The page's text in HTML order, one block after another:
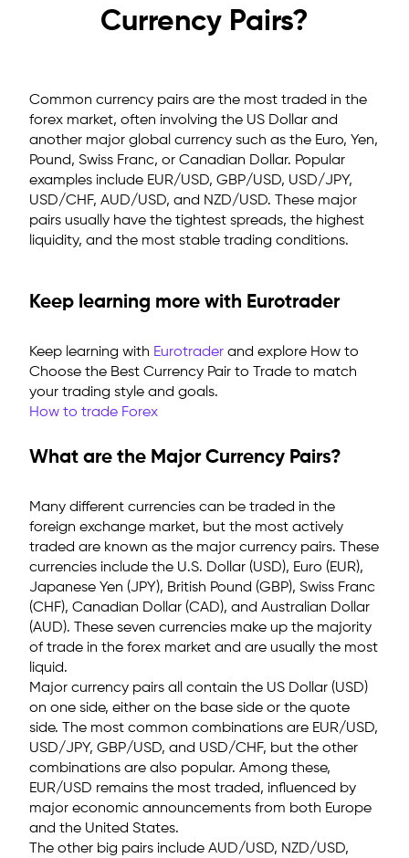
Currency Pairs?
Common currency pairs are the most traded in the
forex market, often involving the US Dollar and
another major global currency such as the Euro, Yen,
Pound, Swiss Franc, or Canadian Dollar. Popular
examples include EUR/USD, GBP/USD, USD/JPY,
USD/CHF, AUD/USD, and NZD/USD. These major
pairs usually have the tightest spreads, the highest
liquidity, and the most stable trading conditions.
Keep learning more with Eurotrader
Keep learning with Eurotrader and explore How to
Choose the Best Currency Pair to Trade to match
your trading style and goals.
How to trade Forex
What are the Major Currency Pairs?
Many different currencies can be traded in the
foreign exchange market, but the most actively
traded are known as the major currency pairs. These
currencies include the U.S. Dollar (USD), Euro (EUR),
Japanese Yen (JPY), British Pound (GBP), Swiss Franc
(CHF), Canadian Dollar (CAD), and Australian Dollar
(AUD). These seven currencies make up the majority
of trade in the forex market and are usually the most
liquid.
Major currency pairs all contain the US Dollar (USD)
on one side, either on the base side or the quote
side. The most common combinations are EUR/USD,
USD/JPY, GBP/USD, and USD/CHF, but the other
combinations are also popular. Among these,
EUR/USD remains the most traded, influenced by
major economic announcements from both Europe
and the United States.
The other big pairs include AUD/USD, NZD/USD,